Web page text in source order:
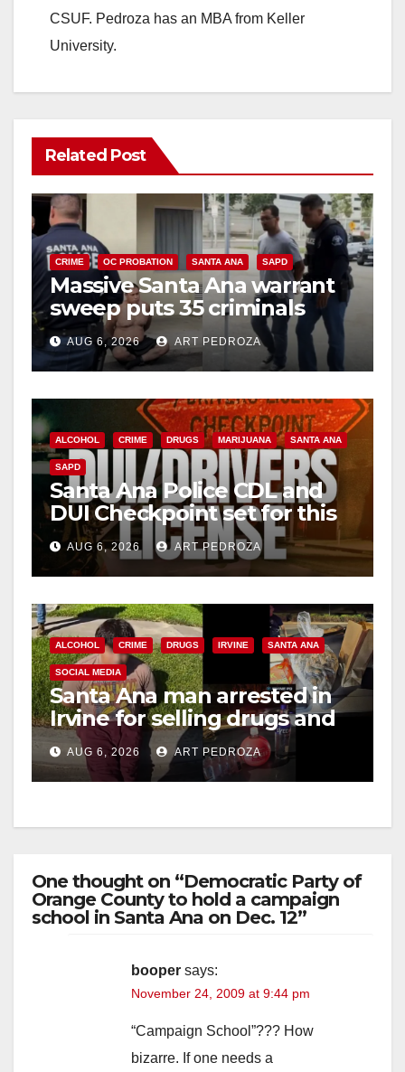
CSUF. Pedroza has an MBA from Keller
University.
Related Post
CRIME OC PROBATION SANTA ANA SAPD
Massive Santa Ana warrant
sweep puts 35 criminals
behind bars amid recidivism
surge
AUG 6, 2026 ART PEDROZA
ALCOHOL CRIME DRUGS MARIJUANA SANTA ANA
SAPD
Santa Ana Police CDL and
DUI Checkpoint set for this
Friday night, August 7
AUG 6, 2026 ART PEDROZA
ALCOHOL CRIME DRUGS IRVINE SANTA ANA
SOCIAL MEDIA
Santa Ana man arrested in
Irvine for selling drugs and
booze to minors via social
media
AUG 6, 2026 ART PEDROZA
One thought on “Democratic Party of
Orange County to hold a campaign
school in Santa Ana on Dec. 12”
booper says:
November 24, 2009 at 9:44 pm
“Campaign School”??? How
bizarre. If one needs a